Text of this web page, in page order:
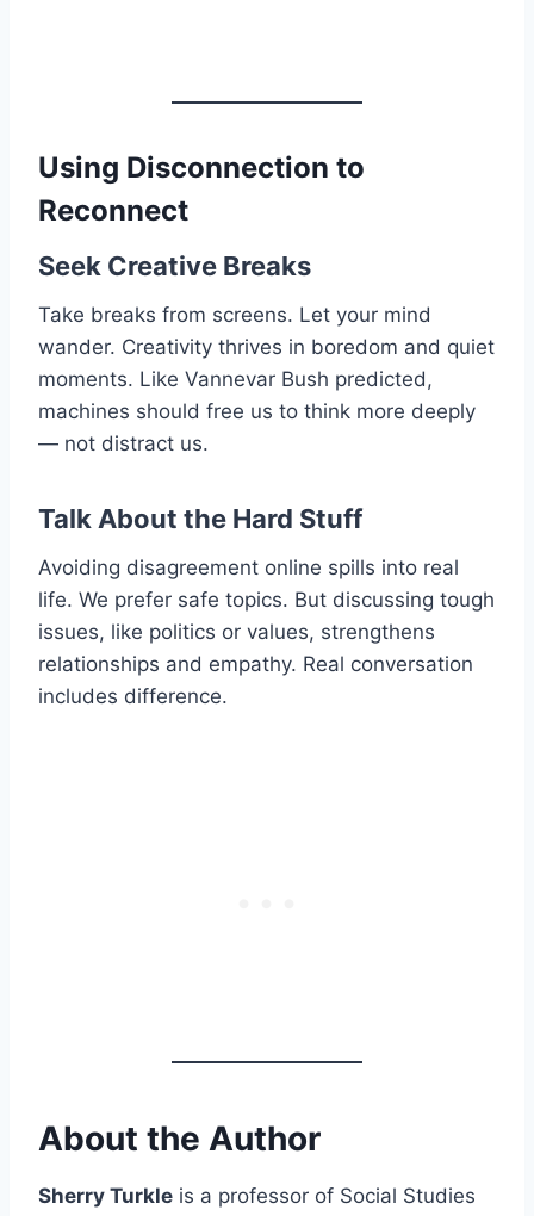
Using Disconnection to
Reconnect
Seek Creative Breaks
Take breaks from screens. Let your mind
wander. Creativity thrives in boredom and quiet
moments. Like Vannevar Bush predicted,
machines should free us to think more deeply
— not distract us.
Talk About the Hard Stuff
Avoiding disagreement online spills into real
life. We prefer safe topics. But discussing tough
issues, like politics or values, strengthens
relationships and empathy. Real conversation
includes difference.
About the Author
Sherry Turkle is a professor of Social Studies